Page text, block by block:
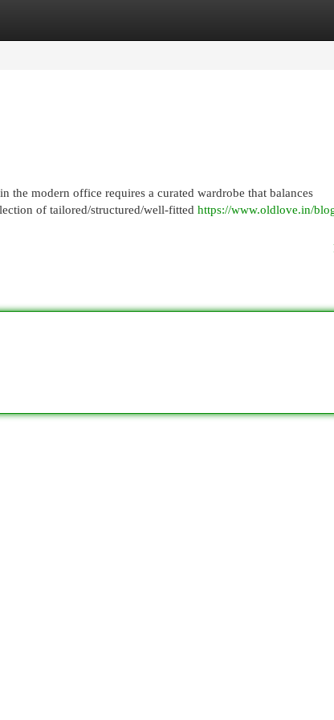
the modern office requires a curated wardrobe that balances
of tailored/structured/well-fitted https://www.oldlove.in/